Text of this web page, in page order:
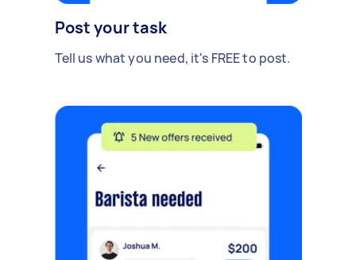
Post your task
Tell us what you need, it's FREE to post.